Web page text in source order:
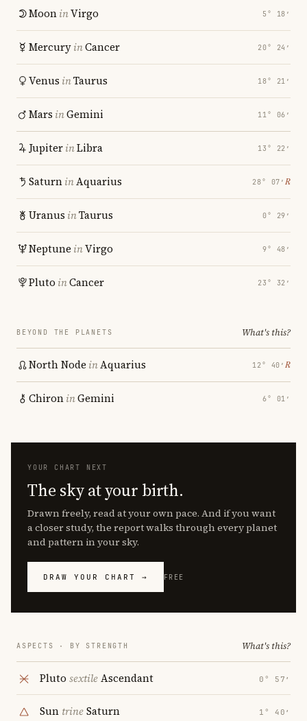
MooninVirgo 5° 18′
MercuryinCancer 20° 24′
Venus inTaurus 18° 21′
Mars inGemini 11° 06′
JupiterinLibra 13° 22′
SaturninAquarius 28° 07′ ℞
Uranus inTaurus 0° 29′
Neptune inVirgo 9° 48′
Pluto inCancer 23° 32′
BEYOND THE PLANETS What's this?
North Node inAquarius 12° 40′ ℞
ChironinGemini 6° 01′
YOUR CHART NEXT
The sky at your birth.
Drawn freely, read at your own pace. And if you want
a closer study, the report walks through every planet
and pattern in your sky.
DRAW YOUR CHART → FREE
ASPECTS · BY STRENGTH What's this?
Pluto sextileAscendant 0° 57′
Sun trineSaturn 1° 40′